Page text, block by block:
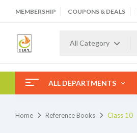
MEMBERSHIP COUPONS & DEALS
All Category
ALL DEPARTMENTS
Home Reference Books Class 10